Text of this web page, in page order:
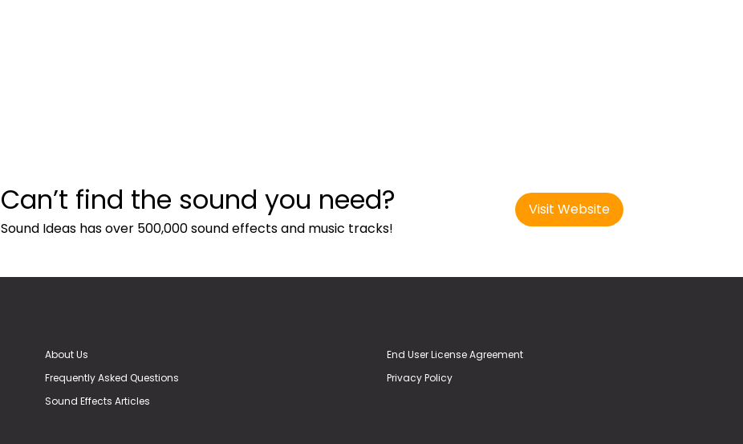
Can’t find the sound you need?
Sound Ideas has over 500,000 sound effects and music tracks!
Visit Website
About Us
Frequently Asked Questions
Sound Effects Articles
End User License Agreement
Privacy Policy